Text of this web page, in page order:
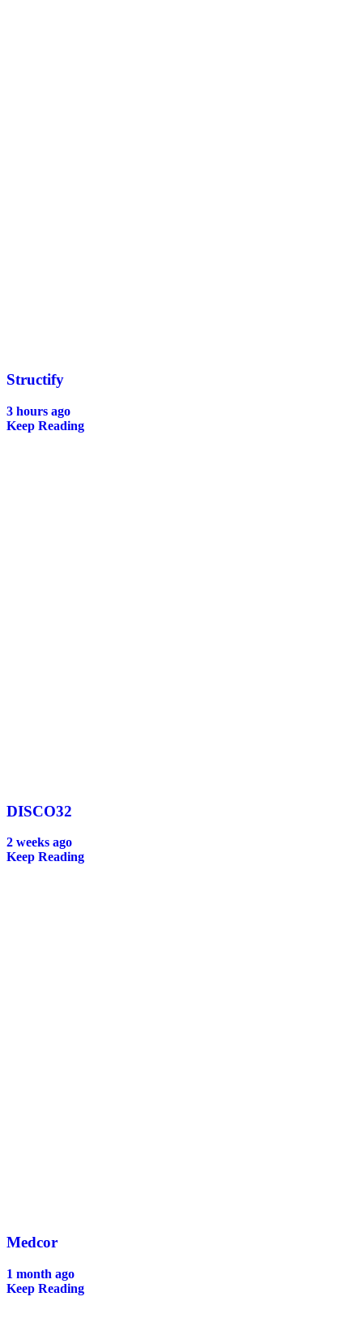
Structify
3 hours ago
Keep Reading
DISCO32
2 weeks ago
Keep Reading
Medcor
1 month ago
Keep Reading